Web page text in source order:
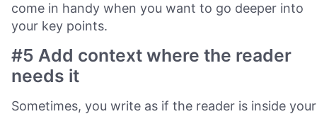
come in handy when you want to go deeper into
your key points.
#5 Add context where the reader
needs it
Sometimes, you write as if the reader is inside your